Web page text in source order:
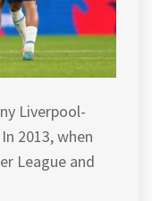
Liverpool-
2013, when
League and